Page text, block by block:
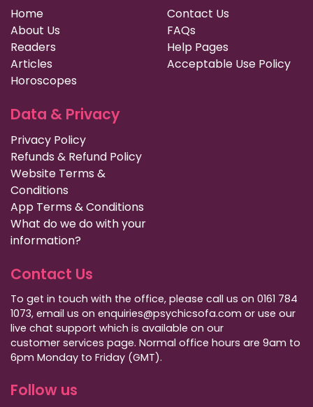
Home
About Us
Readers
Articles
Horoscopes
Contact Us
FAQs
Help Pages
Acceptable Use Policy
Data & Privacy
Privacy Policy
Refunds & Refund Policy
Website Terms &
Conditions
App Terms & Conditions
What do we do with your
information?
Contact Us
To get in touch with the office, please call us on 0161 784
1073, email us on enquiries@psychicsofa.com or use our
live chat support which is available on our
customer services page. Normal office hours are 9am to
6pm Monday to Friday (GMT).
Follow us